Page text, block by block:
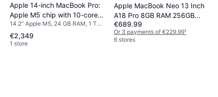
Apple 14-inch MacBook Pro:
Apple M5 chip with 10-core
CPU and 10-core GPU, 24GB,
1TB SSD - Space Black
14.2" Apple M5, 24 GB RAM, 1 TB
€2,349
1 store
Apple MacBook Neo 13 Inch
A18 Pro 8GB RAM 256GB
SSD
€689.99
Or 3 payments of €229.99¹
6 stores